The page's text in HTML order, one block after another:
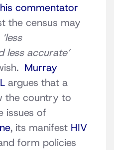
commentator
the census may
‘less
less accurate’
Murray
argues that a
the country to
issues of
, its manifest HIV
form policies